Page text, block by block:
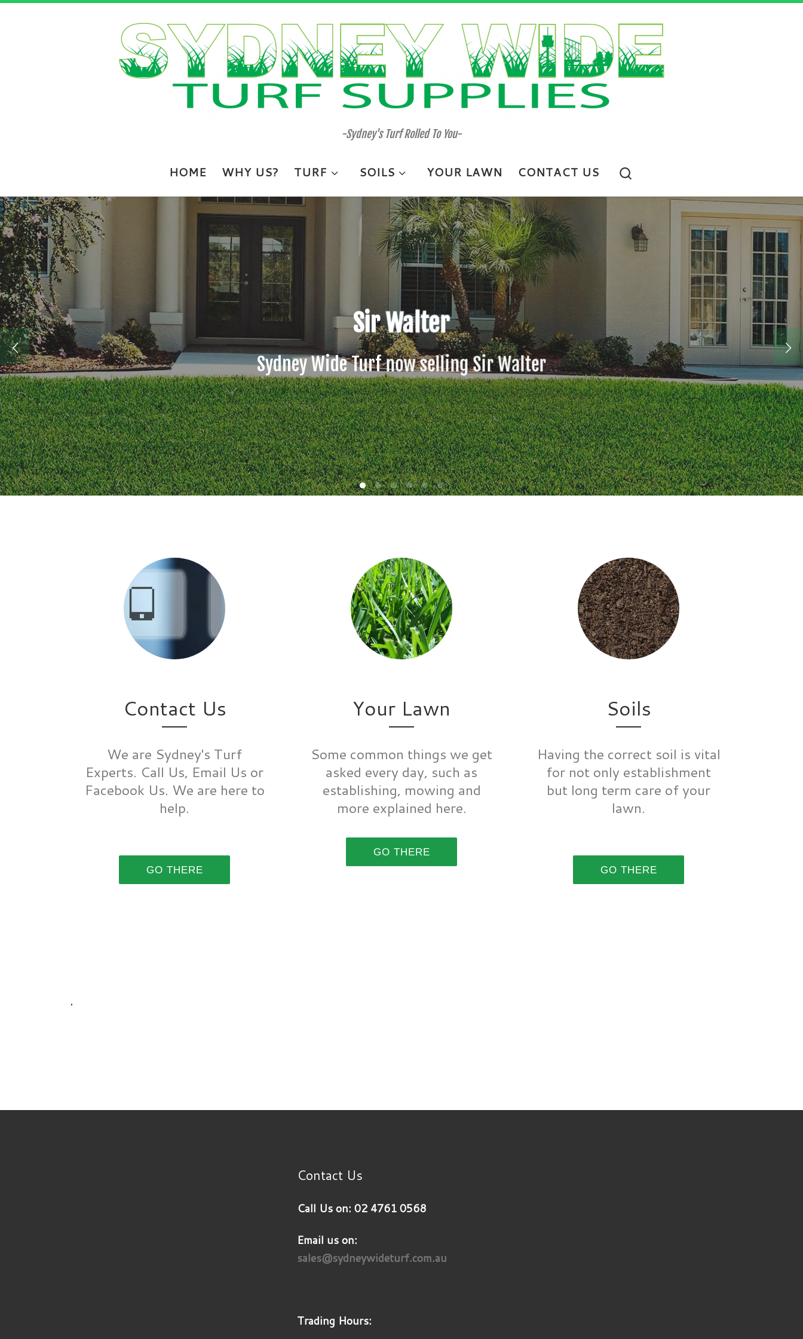
-Sydney's Turf Rolled To You-
HOME WHY US? TURF SOILS YOUR LAWN CONTACT US
Sydney Wide Soft Leaf
Contact Us
We are Sydney's Turf
Experts. Call Us, Email Us or
Facebook Us. We are here to
help.
GO THERE
Your Lawn
Some common things we get
asked every day, such as
establishing, mowing and
more explained here.
GO THERE
Soils
Having the correct soil is vital
for not only establishment
but long term care of your
lawn.
GO THERE
.
Contact Us
Call Us on: 02 4761 0568
Email us on:
sales@sydneywideturf.com.au
Trading Hours: